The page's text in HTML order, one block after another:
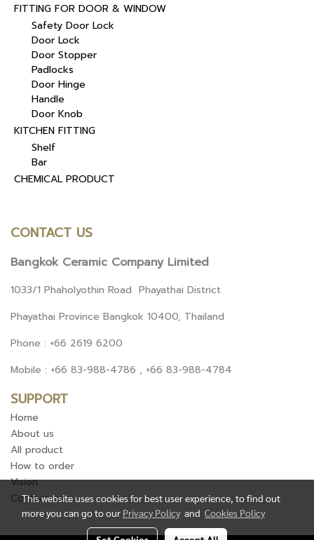
FITTING FOR DOOR & WINDOW
Safety Door Lock
Door Lock
Door Stopper
Padlocks
Door Hinge
Handle
Door Knob
KITCHEN FITTING
Shelf
Bar
CHEMICAL PRODUCT
CONTACT US
Bangkok Ceramic Company Limited
1033/1 Phaholyothin Road Phayathai District
Phayathai Province Bangkok 10400, Thailand
Phone : +66 2619 6200
Mobile : +66 83-988-4786 , +66 83-988-4784
SUPPORT
Home
About us
All product
How to order
Vision
Contact us
This website uses cookies for best user experience, to find out
more you can go to our Privacy Policy and Cookies Policy